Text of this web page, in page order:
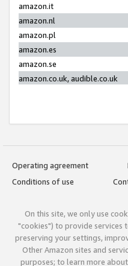
amazon.it
amazon.nl
amazon.pl
amazon.es
amazon.se
amazon.co.uk, audible.co.uk
Operating agreement
Conditions of use
On this site, we only use
"cookies") to provide services
preserving your settings,
Other Amazon sites and
purposes; to learn more